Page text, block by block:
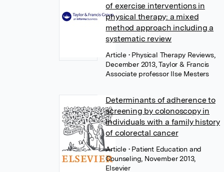
of exercise interventions in
physical therapy: a mixed
method approach including a
systematic review
Article • Physical Therapy Reviews,
December 2013, Taylor & Francis
Associate professor Ilse Mesters
Determinants of adherence to
screening by colonoscopy in
individuals with a family history
of colorectal cancer
Article • Patient Education and
Counseling, November 2013,
Elsevier